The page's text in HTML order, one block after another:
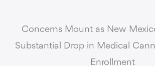
Concerns Mount as New
Substantial Drop in Medical
Enrollment